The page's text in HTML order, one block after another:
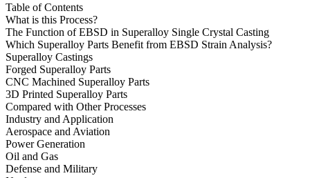
Table of Contents
What is this Process?
The Function of EBSD in Superalloy Single Crystal Casting
Which Superalloy Parts Benefit from EBSD Strain Analysis?
Superalloy Castings
Forged Superalloy Parts
CNC Machined Superalloy Parts
3D Printed Superalloy Parts
Compared with Other Processes
Industry and Application
Aerospace and Aviation
Power Generation
Oil and Gas
Defense and Military